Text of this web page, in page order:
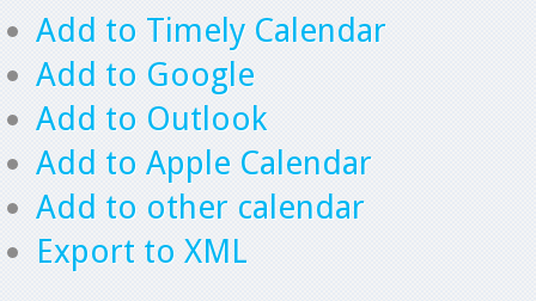
Add to Timely Calendar
Add to Google
Add to Outlook
Add to Apple Calendar
Add to other calendar
Export to XML